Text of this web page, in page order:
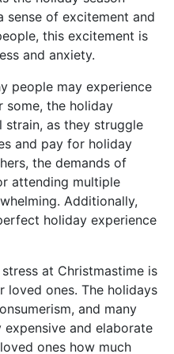
sense of excitement and
this excitement is
and anxiety.
people may experience
some, the holiday
strain, as they struggle
and pay for holiday
the demands of
attending multiple
Additionally,
holiday experience
at Christmastime is
ones. The holidays
and many
and elaborate
ones how much